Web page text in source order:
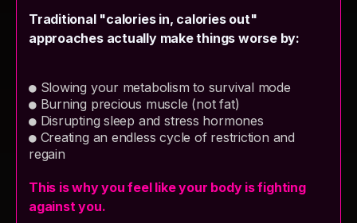
Traditional "calories in, calories out"
approaches actually make things worse by:
●Slowing your metabolism to survival mode
●Burning precious muscle (not fat)
●Disrupting sleep and stress hormones
●Creating an endless cycle of restriction and
regain
This is why you feel like your body is fighting
against you.